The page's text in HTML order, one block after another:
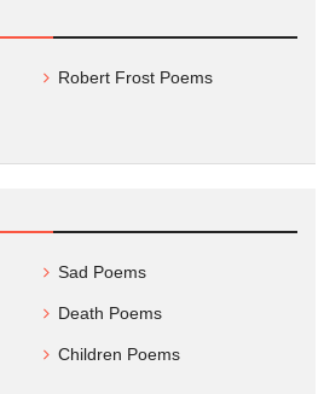
Robert Frost Poems
Sad Poems
Death Poems
Children Poems